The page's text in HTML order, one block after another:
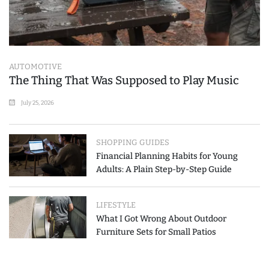
AUTOMOTIVE
The Thing That Was Supposed to Play Music
July 25, 2026
SHOPPING GUIDES
Financial Planning Habits for Young
Adults: A Plain Step-by-Step Guide
LIFESTYLE
What I Got Wrong About Outdoor
Furniture Sets for Small Patios